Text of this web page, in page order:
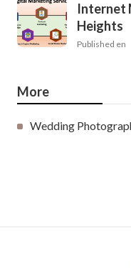
Internet
Heights
Published en
More
Wedding